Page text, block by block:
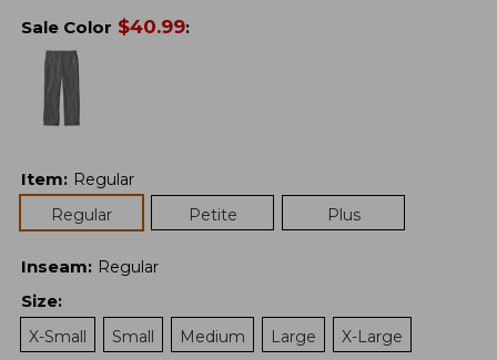
Sale Color $40.99:
Item: Regular
Regular
Petite Plus
Inseam: Regular
Size:
X-Small
Small Medium Large X-Large